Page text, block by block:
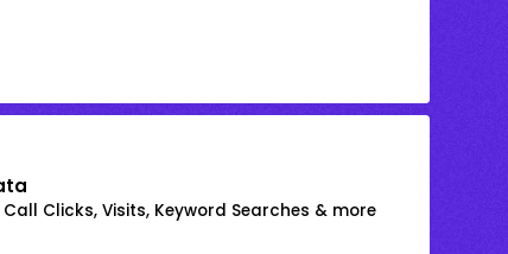
Clicks, Visits, Keyword Searches & more